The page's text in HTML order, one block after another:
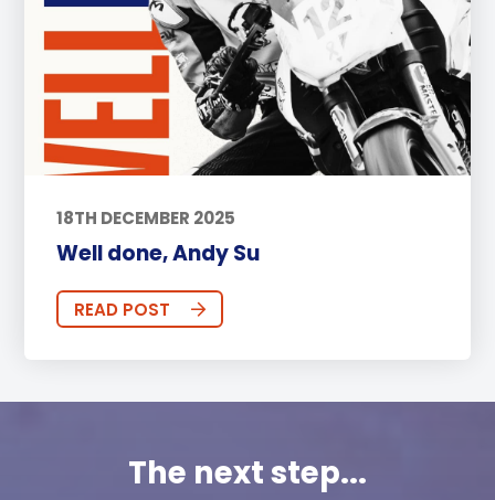
18TH DECEMBER 2025
Well done, Andy Su
READ POST
The next step...